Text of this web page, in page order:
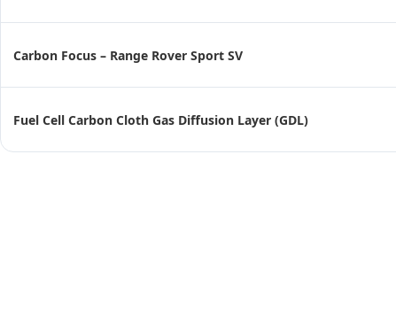
Carbon Focus – Range Rover Sport SV
Fuel Cell Carbon Cloth Gas Diffusion Layer (GDL)